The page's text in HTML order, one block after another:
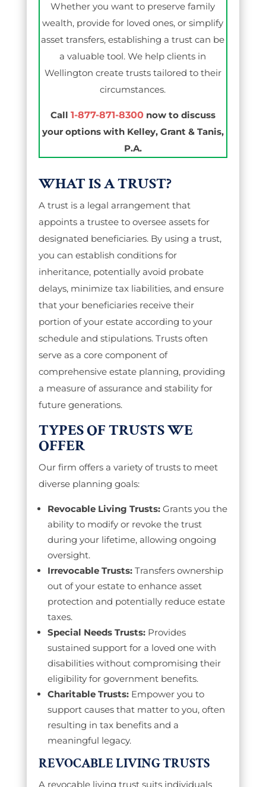
Whether you want to preserve family
wealth, provide for loved ones, or simplify
asset transfers, establishing a trust can be
a valuable tool. We help clients in
Wellington create trusts tailored to their
circumstances.
Call 1-877-871-8300now to discuss
your options with Kelley, Grant & Tanis,
P.A.
WHAT IS A TRUST?
A trust is a legal arrangement that
appoints a trustee to oversee assets for
designated beneficiaries. By using a trust,
you can establish conditions for
inheritance, potentially avoid probate
delays, minimize tax liabilities, and ensure
that your beneficiaries receive their
portion of your estate according to your
schedule and stipulations. Trusts often
serve as a core component of
comprehensive estate planning, providing
a measure of assurance and stability for
future generations.
TYPES OF TRUSTS WE
OFFER
Our firm offers a variety of trusts to meet
diverse planning goals:
Revocable Living Trusts: Grants you the
ability to modify or revoke the trust
during your lifetime, allowing ongoing
oversight.
Irrevocable Trusts: Transfers ownership
out of your estate to enhance asset
protection and potentially reduce estate
taxes.
Special Needs Trusts: Provides
sustained support for a loved one with
disabilities without compromising their
eligibility for government benefits.
Charitable Trusts: Empower you to
support causes that matter to you, often
resulting in tax benefits and a
meaningful legacy.
REVOCABLE LIVING TRUSTS
A revocable living trust suits individuals